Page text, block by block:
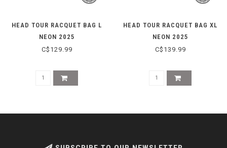
HEAD TOUR RACQUET BAG L
NEON 2025
C$129.99
HEAD TOUR RACQUET BAG XL
NEON 2025
C$139.99